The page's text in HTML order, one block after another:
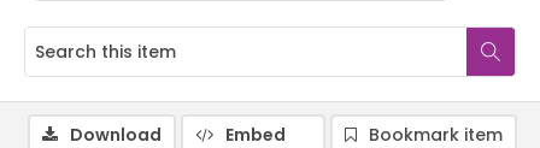
Download Embed
Bookmark item